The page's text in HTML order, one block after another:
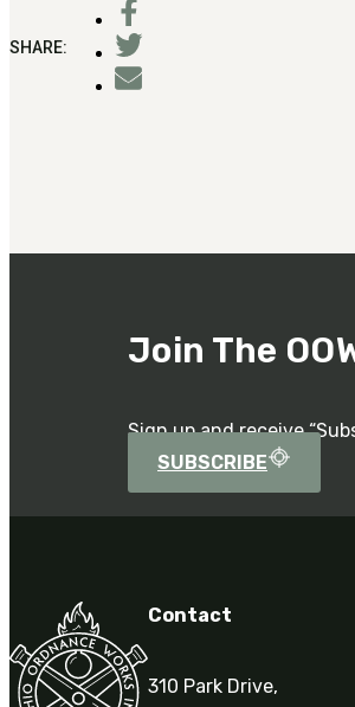
SHARE:
Join The
Sign up and receive
SUBSCRIBE
Contact
310 Park Drive,